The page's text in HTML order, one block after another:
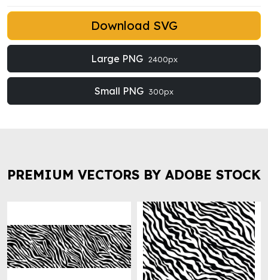
Download SVG
Large PNG 2400px
Small PNG 300px
PREMIUM VECTORS BY ADOBE STOCK